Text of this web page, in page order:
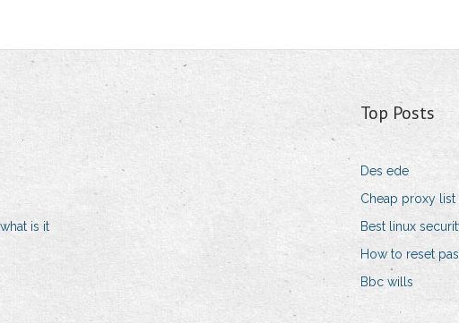
is it
Top Posts
Des ede
Cheap proxy list
Best linux
How to reset
Bbc wills